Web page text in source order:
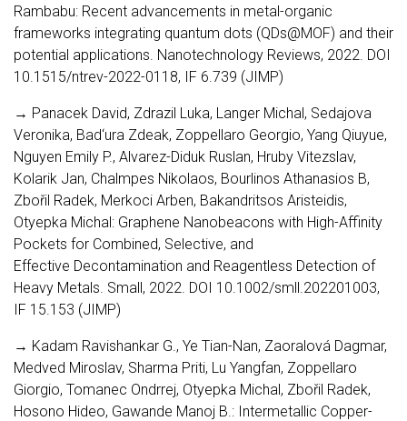
Rambabu: Recent advancements in metal-organic
frameworks integrating quantum dots (QDs@MOF) and their
potential applications. Nanotechnology Reviews, 2022. DOI
10.1515/ntrev-2022-0118, IF 6.739 (JIMP)
→ Panacek David, Zdrazil Luka, Langer Michal, Sedajova
Veronika, Bad‘ura Zdeak, Zoppellaro Georgio, Yang Qiuyue,
Nguyen Emily P., Alvarez-Diduk Ruslan, Hruby Vitezslav,
Kolarik Jan, Chalmpes Nikolaos, Bourlinos Athanasios B,
Zbořil Radek, Merkoci Arben, Bakandritsos Aristeidis,
Otyepka Michal: Graphene Nanobeacons with High-Affinity
Pockets for Combined, Selective, and
Effective Decontamination and Reagentless Detection of
Heavy Metals. Small, 2022. DOI 10.1002/smll.202201003,
IF 15.153 (JIMP)
→ Kadam Ravishankar G., Ye Tian-Nan, Zaoralová Dagmar,
Medved Miroslav, Sharma Priti, Lu Yangfan, Zoppellaro
Giorgio, Tomanec Ondrrej, Otyepka Michal, Zbořil Radek,
Hosono Hideo, Gawande Manoj B.: Intermetallic Copper-